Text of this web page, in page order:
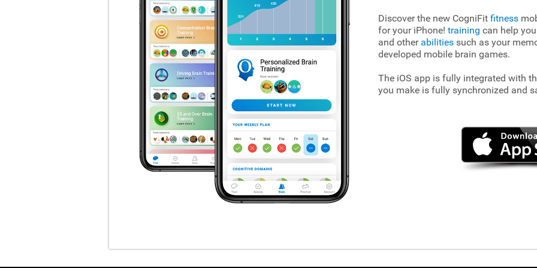
Discover the new CogniFit fitness
for your iPhone! training can help
and other abilities such as your
developed mobile brain games.
The iOS app is fully integrated with
you make is fully synchronized and